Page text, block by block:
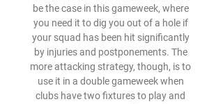
be the case in this gameweek, where
you need it to dig you out of a hole if
your squad has been hit significantly
by injuries and postponements. The
more attacking strategy, though, is to
use it in a double gameweek when
clubs have two fixtures to play and